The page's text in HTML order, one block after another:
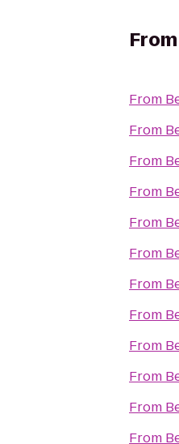
From
From
From
From
From
From
From
From
From
From
From
From
From